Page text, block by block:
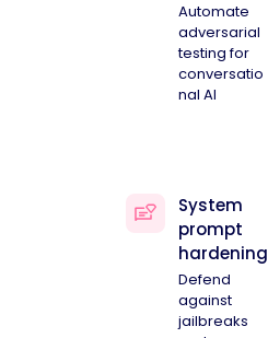
Automate
adversarial
testing for
conversatio
nal AI
System
prompt
hardening
Defend
against
jailbreaks